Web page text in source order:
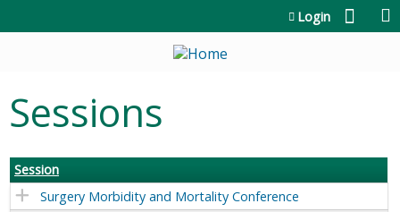
Login
Sessions
Session
Surgery Morbidity and Mortality Conference